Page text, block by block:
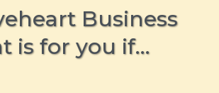
Business
is for you if…